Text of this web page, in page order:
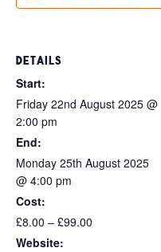
DETAILS
Start:
Friday 22nd August 2025 @
2:00 pm
End:
Monday 25th August 2025
@ 4:00 pm
Cost:
£8.00 – £99.00
Website: